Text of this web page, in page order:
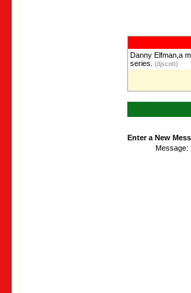
Danny Elfman,a
series.
(djscott)
Enter a New
Message: